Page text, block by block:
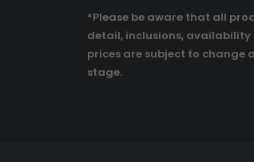
*Please be aware that all
detail, inclusions, availability
prices are subject to change
stage.